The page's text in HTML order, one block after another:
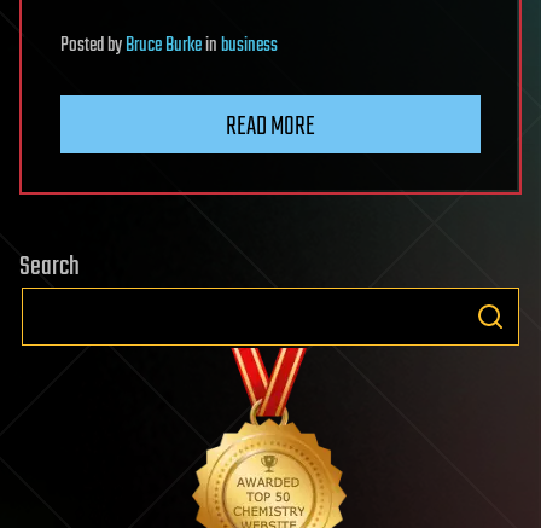
PostedbyBruce Burkeinbusiness
READ MORE
Search